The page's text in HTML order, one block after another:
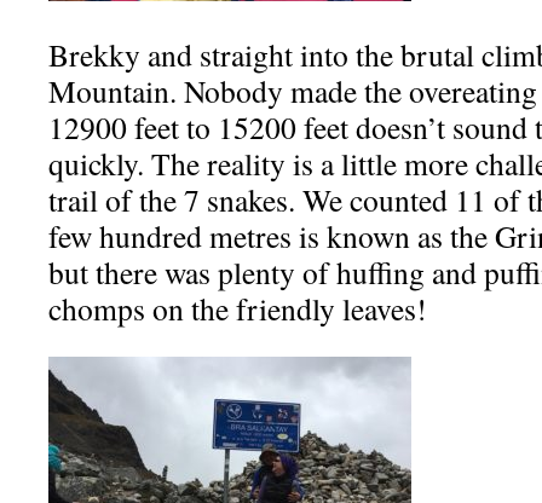
Brekky and straight into the brutal
Mountain. Nobody made the
12900 feet to 15200 feet doesn’t
quickly. The reality is a little more
trail of the 7 snakes. We counted 11 of
few hundred metres is known as the
but there was plenty of huffing and
chomps on the friendly leaves!